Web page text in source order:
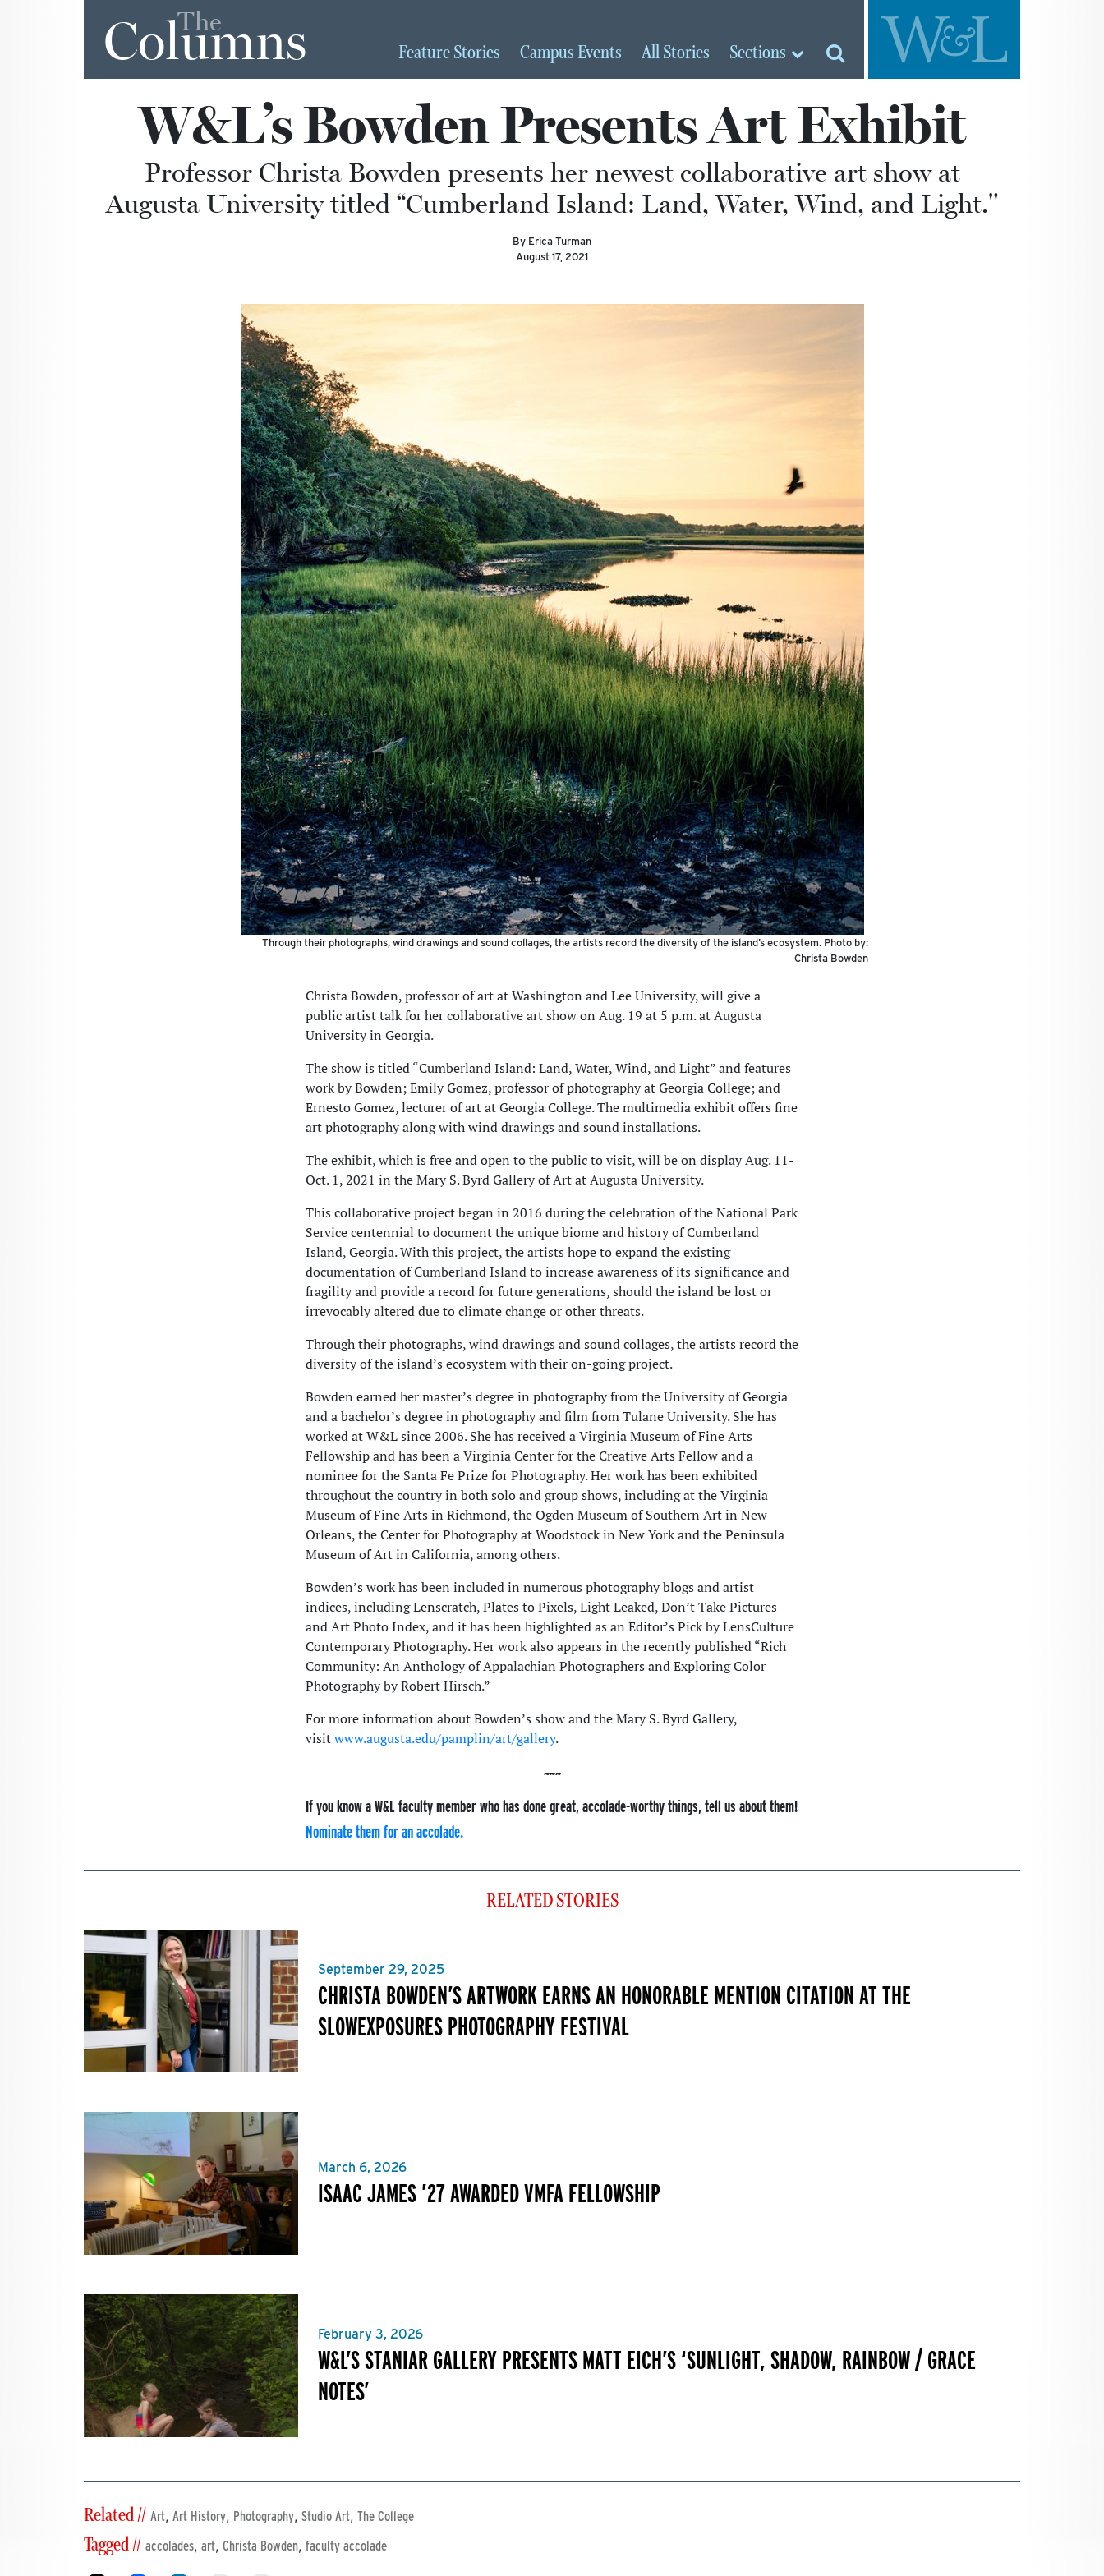
The
Columns FeatureStories Campus Events AllStories Sections
W&L’s Bowden Presents Art Exhibit
Professor Christa Bowden presents her newest collaborative art show at
Augusta University titled “Cumberland Island: Land, Water, Wind, and Light."
By Erica Turman
August 17, 2021
Through their photographs, wind drawings and sound collages, the artists record the diversity of the island’s ecosystem. Photo by:
Christa Bowden
Christa Bowden, professor of art at Washington and Lee University, will give a
public artist talk for her collaborative art show on Aug. 19 at 5 p.m. at Augusta
University in Georgia.
The show is titled “Cumberland Island: Land, Water, Wind, and Light” and features
work by Bowden; Emily Gomez, professor of photography at Georgia College; and
Ernesto Gomez, lecturer of art at Georgia College. The multimedia exhibit offers fine
art photography along with wind drawings and sound installations.
The exhibit, which is free and open to the public to visit, will be on display Aug. 11-
Oct. 1, 2021 in the Mary S. Byrd Gallery of Art at Augusta University.
This collaborative project began in 2016 during the celebration of the National Park
Service centennial to document the unique biome and history of Cumberland
Island, Georgia. With this project, the artists hope to expand the existing
documentation of Cumberland Island to increase awareness of its significance and
fragility and provide a record for future generations, should the island be lost or
irrevocably altered due to climate change or other threats.
Through their photographs, wind drawings and sound collages, the artists record the
diversity of the island’s ecosystem with their on-going project.
Bowden earned her master’s degree in photography from the University of Georgia
and a bachelor’s degree in photography and film from Tulane University. She has
worked at W&L since 2006. She has received a Virginia Museum of Fine Arts
Fellowship and has been a Virginia Center for the Creative Arts Fellow and a
nominee for the Santa Fe Prize for Photography. Her work has been exhibited
throughout the country in both solo and group shows, including at the Virginia
Museum of Fine Arts in Richmond, the Ogden Museum of Southern Art in New
Orleans, the Center for Photography at Woodstock in New York and the Peninsula
Museum of Art in California, among others.
Bowden’s work has been included in numerous photography blogs and artist
indices, including Lenscratch, Plates to Pixels, Light Leaked, Don’t Take Pictures
and Art Photo Index, and it has been highlighted as an Editor’s Pick by LensCulture
Contemporary Photography. Her work also appears in the recently published “Rich
Community: An Anthology of Appalachian Photographers and Exploring Color
Photography by Robert Hirsch.”
For more information about Bowden’s show and the Mary S. Byrd Gallery,
visitwww.augusta.edu/pamplin/art/gallery.
If you know a W&L faculty member who has done great, accolade-worthy things, tell us about them!
Nominate them for an accolade.
RELATED STORIES
September 29, 2025
CHRISTA BOWDEN’S ARTWORK EARNS AN HONORABLE MENTION CITATION AT THE
SLOWEXPOSURES PHOTOGRAPHY FESTIVAL
March 6, 2026
ISAAC JAMES ’27 AWARDED VMFA FELLOWSHIP
February 3, 2026
W&L’S STANIAR GALLERY PRESENTS MATT EICH’S ‘SUNLIGHT, SHADOW, RAINBOW / GRACE
NOTES’
Related // Art, Art History, Photography, Studio Art, The College
Tagged // accolades, art, Christa Bowden, faculty accolade